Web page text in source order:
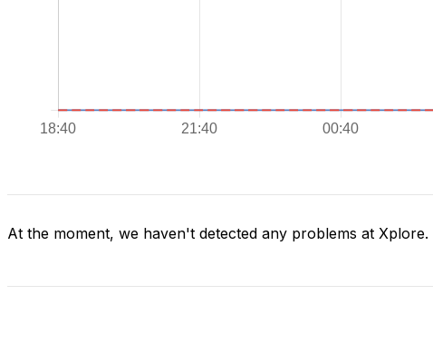
At the moment, we haven't detected any problems at Xplore.